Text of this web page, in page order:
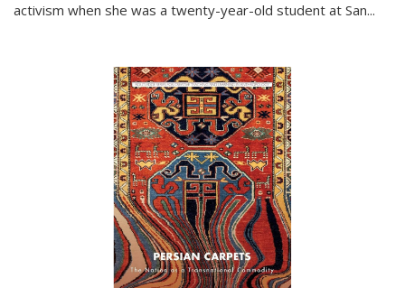
activism when she was a twenty-year-old student at San...